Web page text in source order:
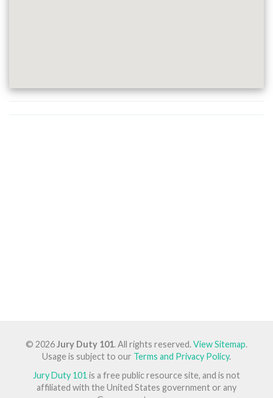
© 2026Jury Duty 101. All rights reserved.View Sitemap.
Usage is subject to our Terms and Privacy Policy.
Jury Duty 101 is a free public resource site, and is not
affiliated with the United States government or any